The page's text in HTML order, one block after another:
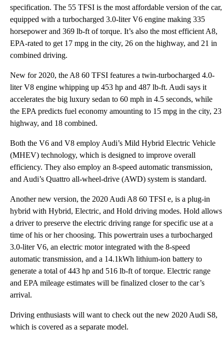
specification. The 55 TFSI is the most affordable version of the car,
equipped with a turbocharged 3.0-liter V6 engine making 335
horsepower and 369 lb-ft of torque. It’s also the most efficient A8,
EPA-rated to get 17 mpg in the city, 26 on the highway, and 21 in
combined driving.
New for 2020, the A8 60 TFSI features a twin-turbocharged 4.0-
liter V8 engine whipping up 453 hp and 487 lb-ft. Audi says it
accelerates the big luxury sedan to 60 mph in 4.5 seconds, while
the EPA predicts fuel economy amounting to 15 mpg in the city, 23
highway, and 18 combined.
Both the V6 and V8 employ Audi’s Mild Hybrid Electric Vehicle
(MHEV) technology, which is designed to improve overall
efficiency. They also employ an 8-speed automatic transmission,
and Audi’s Quattro all-wheel-drive (AWD) system is standard.
Another new version, the 2020 Audi A8 60 TFSI e, is a plug-in
hybrid with Hybrid, Electric, and Hold driving modes. Hold allows
a driver to preserve the electric driving range for specific use at a
time of his or her choosing. This powertrain uses a turbocharged
3.0-liter V6, an electric motor integrated with the 8-speed
automatic transmission, and a 14.1kWh lithium-ion battery to
generate a total of 443 hp and 516 lb-ft of torque. Electric range
and EPA mileage estimates will be finalized closer to the car’s
arrival.
Driving enthusiasts will want to check out the new 2020 Audi S8,
which is covered as a separate model.